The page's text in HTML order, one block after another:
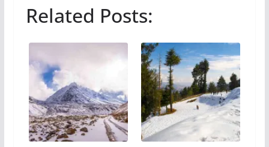
Related Posts: